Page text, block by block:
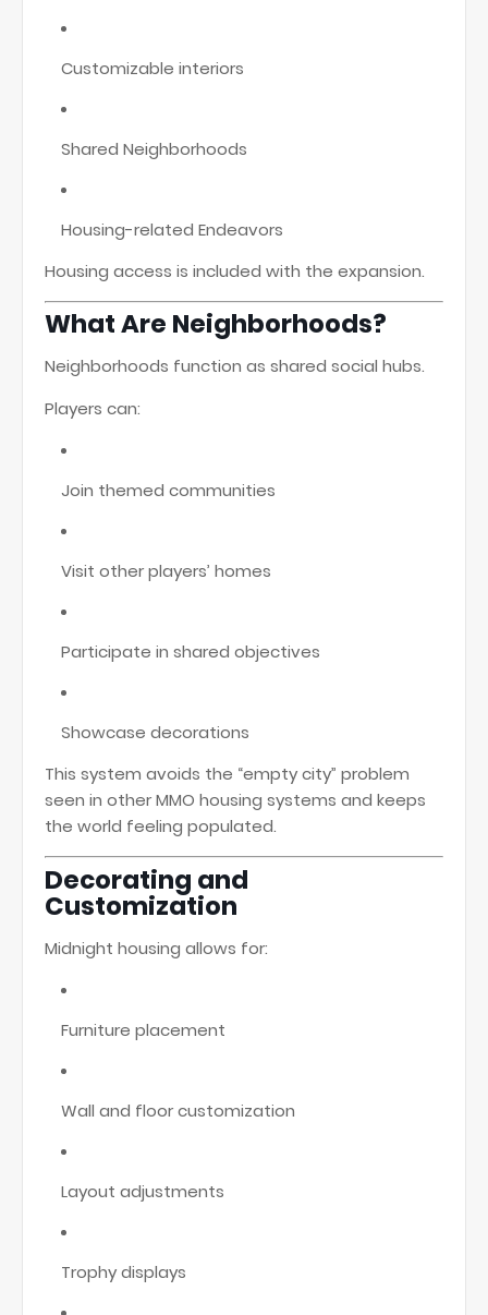
Customizable interiors
Shared Neighborhoods
Housing-related Endeavors
Housing access is included with the expansion.
What Are Neighborhoods?
Neighborhoods function as shared social hubs.
Players can:
Join themed communities
Visit other players’ homes
Participate in shared objectives
Showcase decorations
This system avoids the “empty city” problem
seen in other MMO housing systems and keeps
the world feeling populated.
Decorating and
Customization
Midnight housing allows for:
Furniture placement
Wall and floor customization
Layout adjustments
Trophy displays